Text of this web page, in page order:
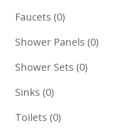
Products
Faucets 00
Products
Shower Panels 00
Shower Sets 00
Sinks 00
Products
Toilets 00